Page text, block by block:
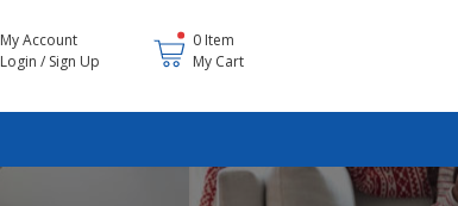
My Account
Login / Sign Up
0 Item
My Cart